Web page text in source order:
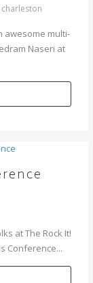
awesome multi-
Naseri at
at The Rock It!
Conference...